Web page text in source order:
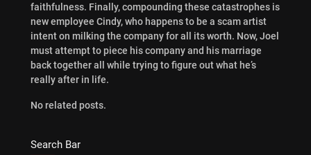
faithfulness. Finally, compounding these catastrophes is
new employee Cindy, who happens to be a scam artist
intent on milking the company for all its worth. Now, Joel
must attempt to piece his company and his marriage
back together all while trying to figure out what he’s
really after in life.
No related posts.
Search Bar